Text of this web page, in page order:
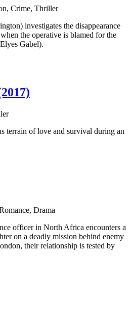
Crime, Thriller
investigates the disappearance
the operative is blamed for the
Gabel).
terrain of love and survival during an
Drama
officer in North Africa encounters a
on a deadly mission behind enemy
their relationship is tested by